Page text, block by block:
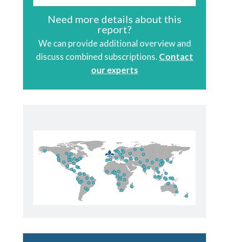
Need more details about this
report?
We can provide additional overview and
discuss combined subscriptions. Contact
our experts